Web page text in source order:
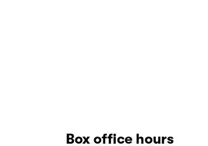
Box office hours